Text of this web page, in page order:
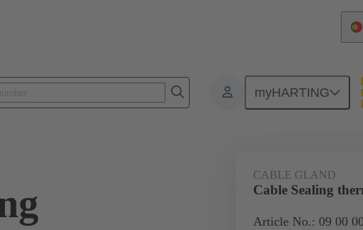
myHARTING
Accessories Cable glands 09 00
CABLE GLAND
Cable Sealing
Article No.: 09 00